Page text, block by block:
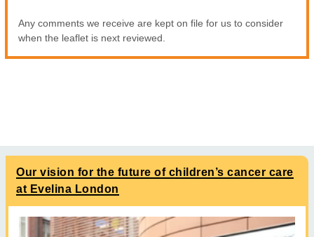
Any comments we receive are kept on file for us to consider
when the leaflet is next reviewed.
Our vision for the future of children’s cancer care
at Evelina London